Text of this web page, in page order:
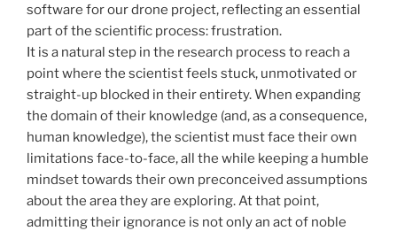
software for our drone project, reflecting an essential
part of the scientific process: frustration.
It is a natural step in the research process to reach a
point where the scientist feels stuck, unmotivated or
straight-up blocked in their entirety. When expanding
the domain of their knowledge (and, as a consequence,
human knowledge), the scientist must face their own
limitations face-to-face, all the while keeping a humble
mindset towards their own preconceived assumptions
about the area they are exploring. At that point,
admitting their ignorance is not only an act of noble